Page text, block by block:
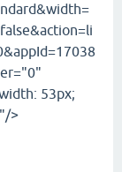
53px;
>